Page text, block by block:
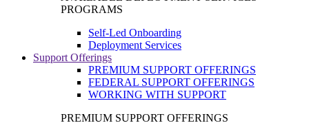
PROGRAMS
Self-Led Onboarding
Deployment Services
Support Offerings
PREMIUM SUPPORT OFFERINGS
FEDERAL SUPPORT OFFERINGS
WORKING WITH SUPPORT
PREMIUM SUPPORT OFFERINGS